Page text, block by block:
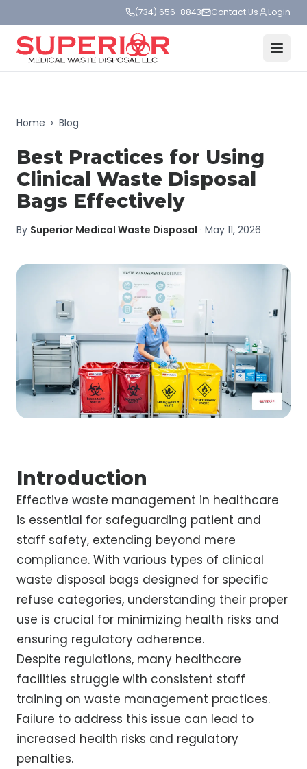
(734) 656-8843 Contact Us Login
Home › Blog
Best Practices for Using
Clinical Waste Disposal
Bags Effectively
By Superior Medical Waste Disposal · May 11, 2026
Introduction
Effective waste management in healthcare
is essential for safeguarding patient and
staff safety, extending beyond mere
compliance. With various types of clinical
waste disposal bags designed for specific
refuse categories, understanding their proper
use is crucial for minimizing health risks and
ensuring regulatory adherence.
Despite regulations, many healthcare
facilities struggle with consistent staff
training on waste management practices.
Failure to address this issue can lead to
increased health risks and regulatory
penalties.